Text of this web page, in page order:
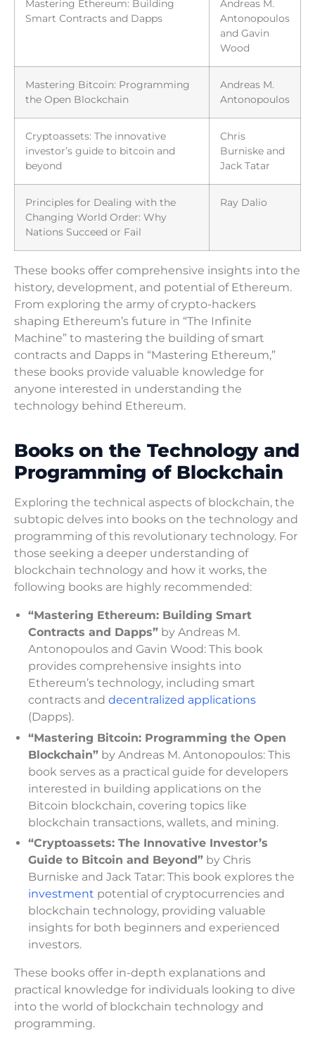
Mastering Ethereum: Building
Smart Contracts and Dapps
Andreas M.
Antonopoulos
and Gavin
Wood
Mastering Bitcoin: Programming
the Open Blockchain
Andreas M.
Antonopoulos
Cryptoassets: The innovative
investor’s guide to bitcoin and
beyond
Chris
Burniske and
Jack Tatar
Principles for Dealing with the
Changing World Order: Why
Nations Succeed or Fail
Ray Dalio
These books offer comprehensive insights into the
history, development, and potential of Ethereum.
From exploring the army of crypto-hackers
shaping Ethereum’s future in “The Infinite
Machine” to mastering the building of smart
contracts and Dapps in “Mastering Ethereum,”
these books provide valuable knowledge for
anyone interested in understanding the
technology behind Ethereum.
Books on the Technology and
Programming of Blockchain
Exploring the technical aspects of blockchain, the
subtopic delves into books on the technology and
programming of this revolutionary technology. For
those seeking a deeper understanding of
blockchain technology and how it works, the
following books are highly recommended:
“Mastering Ethereum: Building Smart
Contracts and Dapps” by Andreas M.
Antonopoulos and Gavin Wood: This book
provides comprehensive insights into
Ethereum’s technology, including smart
contracts and decentralized applications
(Dapps).
“Mastering Bitcoin: Programming the Open
Blockchain” by Andreas M. Antonopoulos: This
book serves as a practical guide for developers
interested in building applications on the
Bitcoin blockchain, covering topics like
blockchain transactions, wallets, and mining.
“Cryptoassets: The Innovative Investor’s
Guide to Bitcoin and Beyond” by Chris
Burniske and Jack Tatar: This book explores the
investment potential of cryptocurrencies and
blockchain technology, providing valuable
insights for both beginners and experienced
investors.
These books offer in-depth explanations and
practical knowledge for individuals looking to dive
into the world of blockchain technology and
programming.